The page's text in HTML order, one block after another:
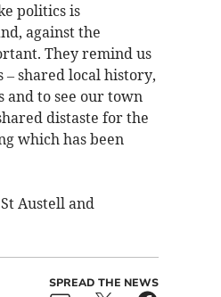
politics is
against the
They remind us
shared local history,
and to see our town
distaste for the
which has been
Austell and
SPREAD THE NEWS